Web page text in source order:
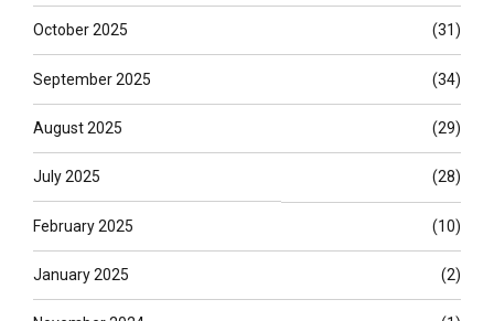
October 2025 (31)
September 2025 (34)
August 2025 (29)
July 2025 (28)
February 2025 (10)
January 2025 (2)